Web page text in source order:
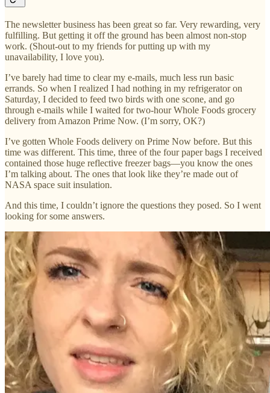
The newsletter business has been great so far. Very rewarding, very
fulfilling. But getting it off the ground has been almost non-stop
work. (Shout-out to my friends for putting up with my
unavailability, I love you).
I’ve barely had time to clear my e-mails, much less run basic
errands. So when I realized I had nothing in my refrigerator on
Saturday, I decided to feed two birds with one scone, and go
through e-mails while I waited for two-hour Whole Foods grocery
delivery from Amazon Prime Now. (I’m sorry, OK?)
I’ve gotten Whole Foods delivery on Prime Now before. But this
time was different. This time, three of the four paper bags I received
contained those huge reflective freezer bags—you know the ones
I’m talking about. The ones that look like they’re made out of
NASA space suit insulation.
And this time, I couldn’t ignore the questions they posed. So I went
looking for some answers.